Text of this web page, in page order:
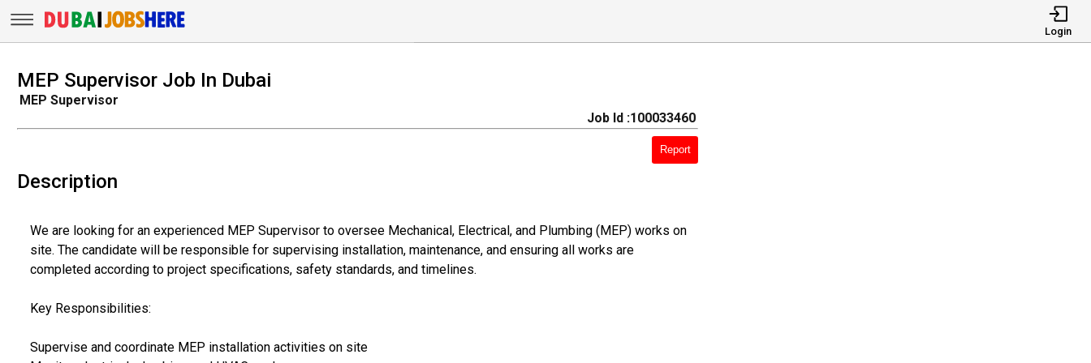
Login
MEP Supervisor Job In Dubai
MEP Supervisor
Job Id :100033460
Report
Description
We are looking for an experienced MEP Supervisor to oversee Mechanical, Electrical, and Plumbing (MEP) works on
site. The candidate will be responsible for supervising installation, maintenance, and ensuring all works are
completed according to project specifications, safety standards, and timelines.
Key Responsibilities:
Supervise and coordinate MEP installation activities on site